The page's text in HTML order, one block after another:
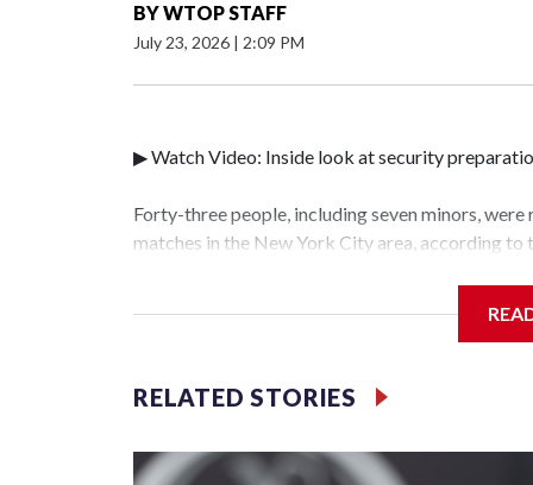
BYWTOP STAFF
July 23, 2026 | 2:09 PM
▶ Watch Video: Inside look at security
Forty-three people, including seven minors,
matches in the New York City area, according
collaboration with all our partners," said
services for the victims, including food, housing
World Cup have generated new leads, officials
operations," an NYPD official told CBS
RELATED STORIES